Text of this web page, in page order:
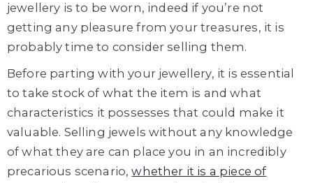
jewellery is to be worn, indeed if you’re not
getting any pleasure from your treasures, it is
probably time to consider selling them.
Before parting with your jewellery, it is essential
to take stock of what the item is and what
characteristics it possesses that could make it
valuable. Selling jewels without any knowledge
of what they are can place you in an incredibly
precarious scenario,whether it is a piece of